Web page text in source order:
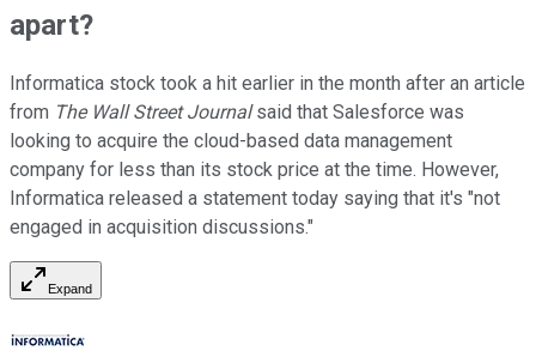
apart?
Informatica stock took a hit earlier in the month after an article
from The Wall Street Journalsaid that Salesforce was
looking to acquire the cloud-based data management
company for less than its stock price at the time. However,
Informatica released a statement today saying that it's "not
engaged in acquisition discussions."
Expand